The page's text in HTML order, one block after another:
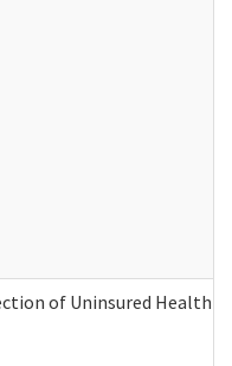
of Uninsured Health